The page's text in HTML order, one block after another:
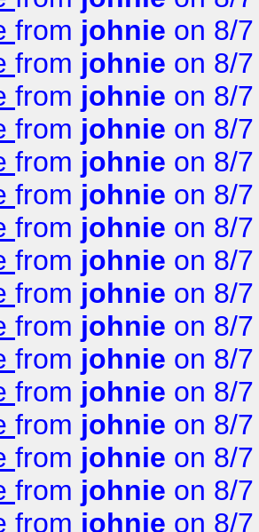
from johnie on 8/
from johnie on 8/
from johnie on 8/
from johnie on 8/
from johnie on 8/
from johnie on 8/
from johnie on 8/
from johnie on 8/
from johnie on 8/
from johnie on 8/
from johnie on 8/
from johnie on 8/
from johnie on 8/
from johnie on 8/
from johnie on 8/
from johnie on 8/